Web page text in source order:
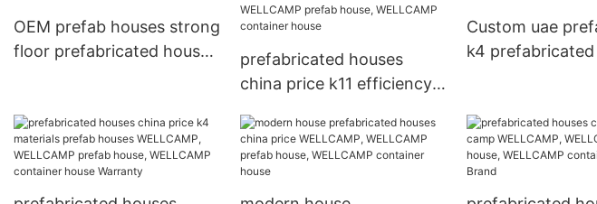
china price
container house Brand
dormitory prefab houses
container house
OEM prefab houses strong
floor prefabricated houses
prefabricated houses
china price k11 efficiency
WELLCAMP prefab house,
WELLCAMP container
house
Custom uae
k4 prefabricated